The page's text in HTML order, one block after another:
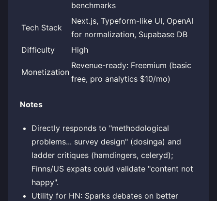
benchmarks
Tech Stack
Next.js, Typeform-like UI, OpenAI
for normalization, Supabase DB
Difficulty
High
Monetization
Revenue-ready: Freemium (basic
free, pro analytics $10/mo)
Notes
Directly responds to "methodological
problems... survey design" (dosinga) and
ladder critiques (hamdingers, celeryd);
Finns/US expats could validate "content not
happy".
Utility for HN: Sparks debates on better